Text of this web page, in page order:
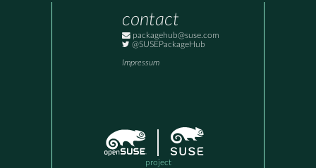
contact
packagehub@suse.com
@SUSEPackageHub
Impressum
project